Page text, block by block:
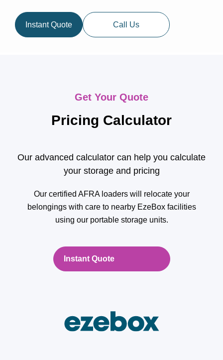
Instant Quote Call Us
Get Your Quote
Pricing Calculator
Our advanced calculator can help you calculate
your storage and pricing
Our certified AFRA loaders will relocate your
belongings with care to nearby EzeBox facilities
using our portable storage units.
Instant Quote